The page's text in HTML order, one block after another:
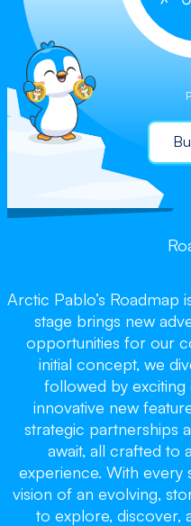
Arctic Pablo’s Roadmap
stage brings new
opportunities for our
initial concept, we
followed by exciting
innovative new
strategic partnerships
await, all crafted to
experience. With every
vision of an evolving,
to explore, discover,